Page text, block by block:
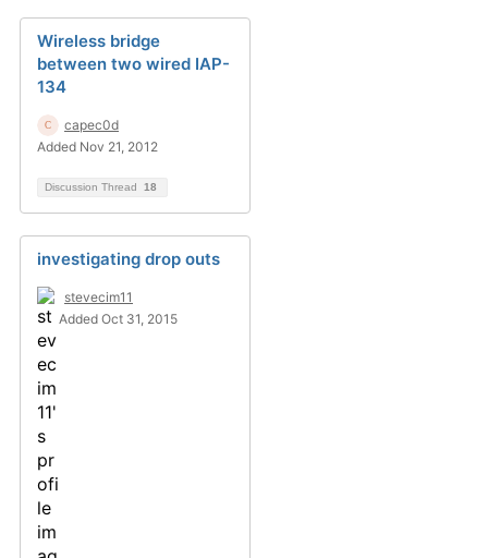
Wireless bridge
between two wired IAP-
134
capec0d
Added Nov 21, 2012
Discussion Thread 18
investigating drop outs
stevecim11
Added Oct 31, 2015